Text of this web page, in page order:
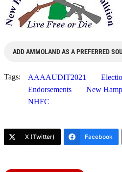
ADD AMMOLAND AS A PREFERRED
Tags: AAAAUDIT2021
Endorsements
New
NHFC
X (Twitter) Facebook